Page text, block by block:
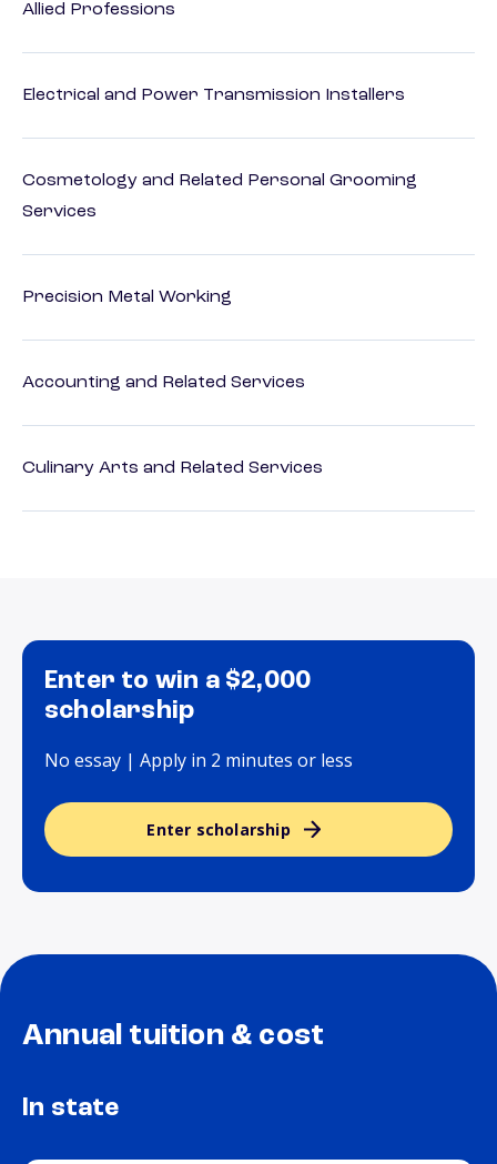
Allied Professions
Electrical and Power Transmission Installers
Cosmetology and Related Personal Grooming
Services
Precision Metal Working
Accounting and Related Services
Culinary Arts and Related Services
Enter to win a $2,000
scholarship
No essay | Apply in 2 minutes or less
Enter scholarship
Annual tuition & cost
In state